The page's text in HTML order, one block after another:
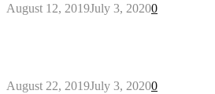
August 12, 2019July 3, 20200
August 22, 2019July 3, 20200